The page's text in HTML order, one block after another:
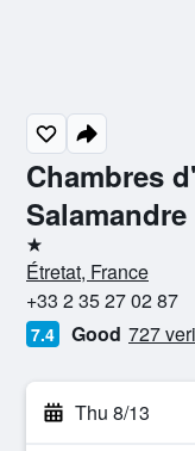
Chambres
Salamandre
1 star
Étretat, France
+33 2 35 27 02 87
7.4 Good 727
Thu 8/13